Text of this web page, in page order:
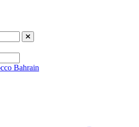
Bahrain